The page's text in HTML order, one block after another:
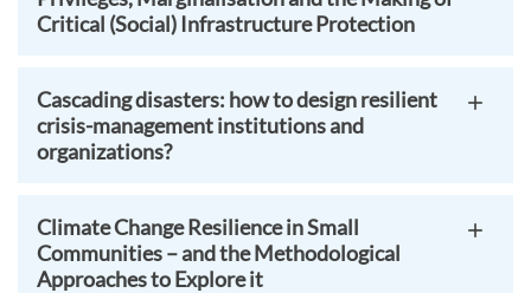
Critical (Social) Infrastructure Protection
Cascading disasters: how to design resilient
crisis-management institutions and
organizations?
Climate Change Resilience in Small
Communities – and the Methodological
Approaches to Explore it